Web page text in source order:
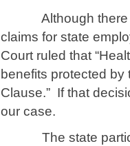
Although there
claims for state
Court ruled that
benefits protected by
Clause.” If that
our case.
The state